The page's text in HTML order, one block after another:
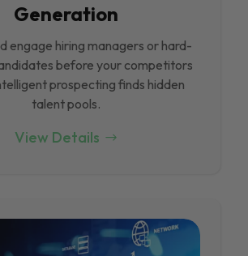
Generation
engage hiring managers or hard-
before your competitors
prospecting finds hidden
talent pools.
View Details